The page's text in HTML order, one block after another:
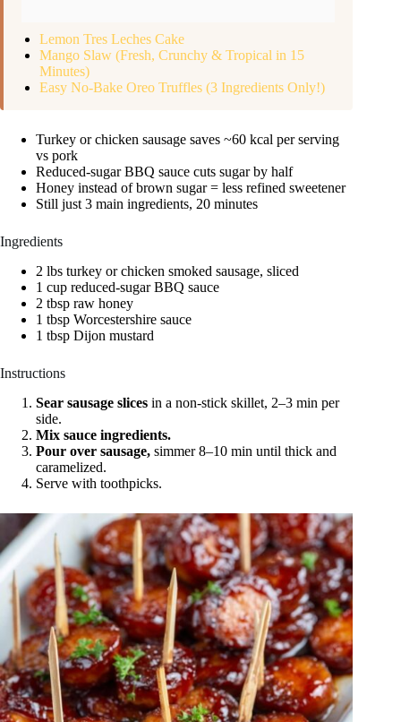
Lemon Tres Leches Cake
Mango Slaw (Fresh, Crunchy & Tropical in 15
Minutes)
Easy No-Bake Oreo Truffles (3 Ingredients Only!)
Turkey or chicken sausage saves ~60 kcal per serving
vs pork
Reduced-sugar BBQ sauce cuts sugar by half
Honey instead of brown sugar = less refined sweetener
Still just 3 main ingredients, 20 minutes
Ingredients
2 lbs turkey or chicken smoked sausage, sliced
1 cup reduced-sugar BBQ sauce
2 tbsp raw honey
1 tbsp Worcestershire sauce
1 tbsp Dijon mustard
Instructions
Sear sausage slices in a non-stick skillet, 2–3 min per
side.
Mix sauce ingredients.
Pour over sausage, simmer 8–10 min until thick and
caramelized.
Serve with toothpicks.